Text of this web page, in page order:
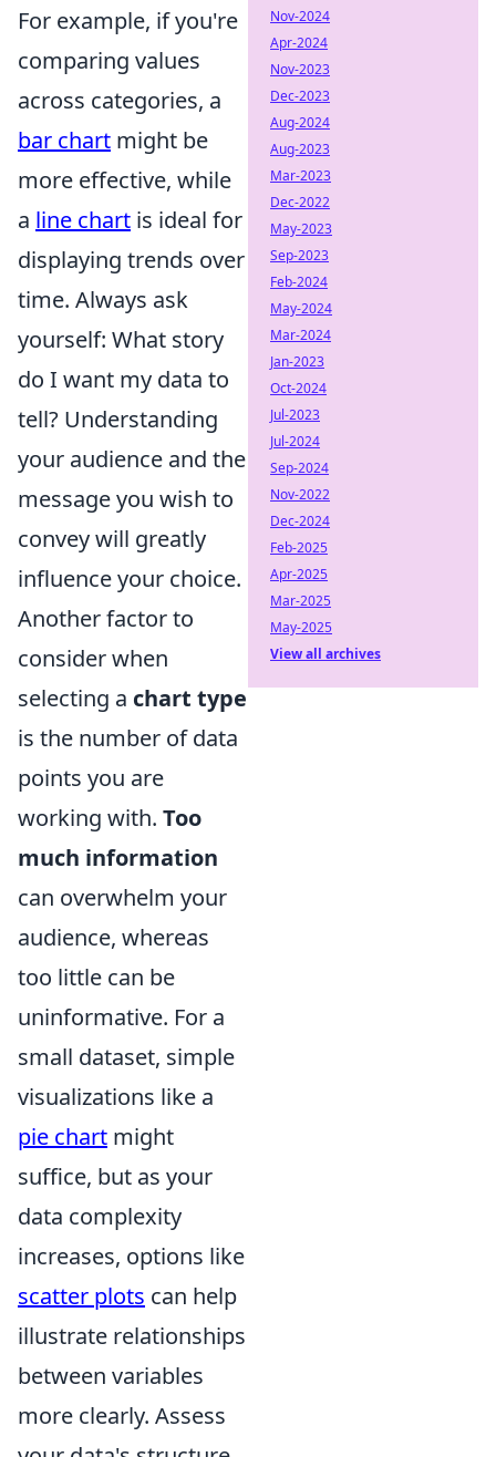
For example, if you're
comparing values
across categories, a
bar chart might be
more effective, while
a line chart is ideal for
displaying trends over
time. Always ask
yourself: What story
do I want my data to
tell? Understanding
your audience and the
message you wish to
convey will greatly
influence your choice.
Another factor to
consider when
selecting a chart type
is the number of data
points you are
working with. Too
much information
can overwhelm your
audience, whereas
too little can be
uninformative. For a
small dataset, simple
visualizations like a
pie chart might
suffice, but as your
data complexity
increases, options like
scatter plots can help
illustrate relationships
between variables
more clearly. Assess
Nov-2024
Apr-2024
Nov-2023
Dec-2023
Aug-2024
Aug-2023
Mar-2023
Dec-2022
May-2023
Sep-2023
Feb-2024
May-2024
Mar-2024
Jan-2023
Oct-2024
Jul-2023
Jul-2024
Sep-2024
Nov-2022
Dec-2024
Feb-2025
Apr-2025
Mar-2025
May-2025
View all archives